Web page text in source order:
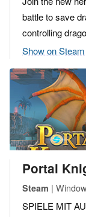
battle to save
controlling
Show on Steam
Portal
Steam |
SPIELE MIT